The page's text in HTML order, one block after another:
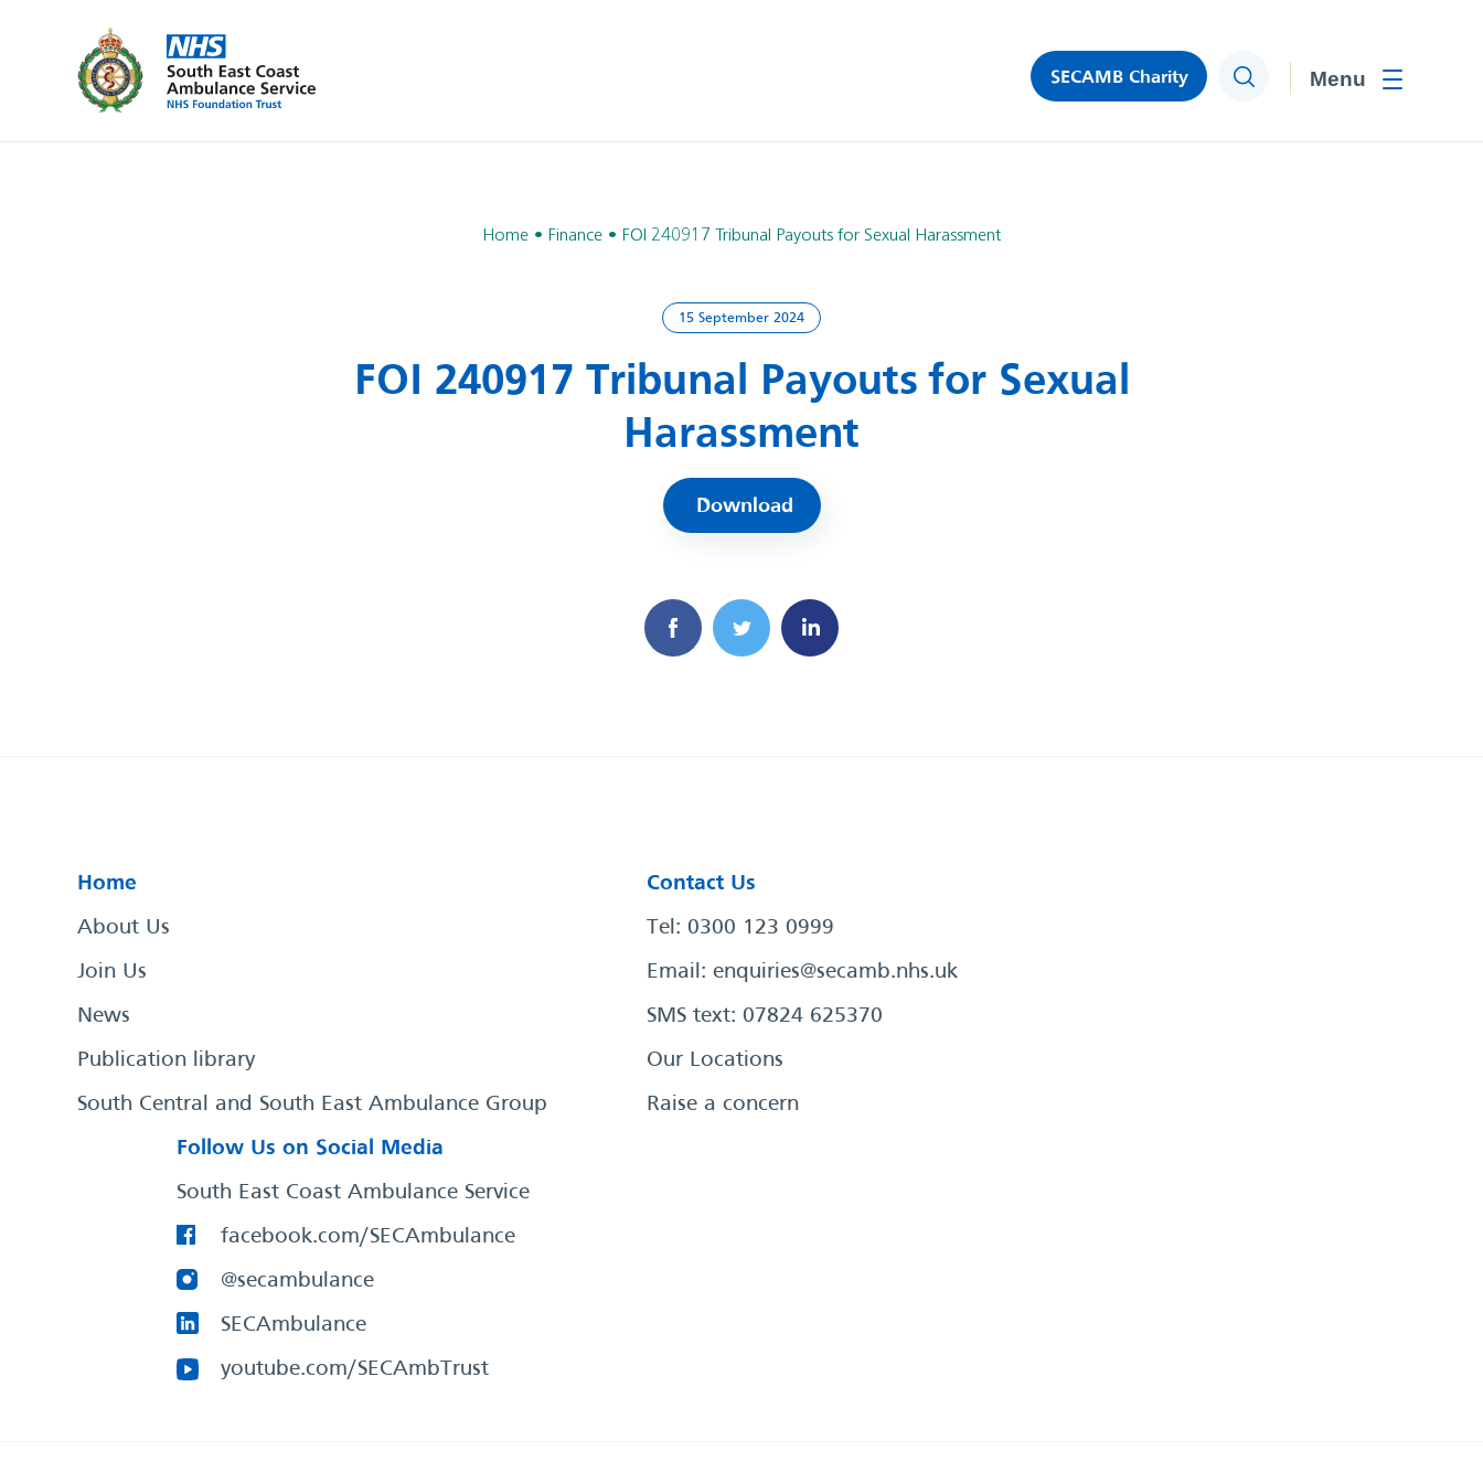
SECAMB Charity Search
Home Finance FOI 240917 Tribunal Payouts for Sexual Harassment
15 September 2024
FOI 240917 Tribunal Payouts for Sexual
Harassment
Download
Home
About Us
Join Us
News
Publication library
South Central and South East Ambulance Group
Contact Us
Tel: 0300 123 0999
Email: enquiries@secamb.nhs.uk
SMS text: 07824 625370
Our Locations
Raise a concern
Follow Us on Social Media
South East Coast Ambulance Service
facebook.com/SECAmbulance
@secambulance
SECAmbulance
youtube.com/SECAmbTrust